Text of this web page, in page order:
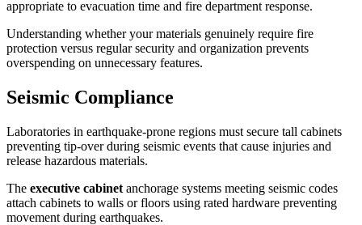
appropriate to evacuation time and fire department response.
Understanding whether your materials genuinely require fire
protection versus regular security and organization prevents
overspending on unnecessary features.
Seismic Compliance
Laboratories in earthquake-prone regions must secure tall cabinets
preventing tip-over during seismic events that cause injuries and
release hazardous materials.
The executive cabinet anchorage systems meeting seismic codes
attach cabinets to walls or floors using rated hardware preventing
movement during earthquakes.